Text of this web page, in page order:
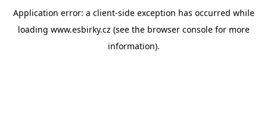
Application error: a client-side exception has occurred while
loading www.esbirky.cz (see the browser consolefor more
information).